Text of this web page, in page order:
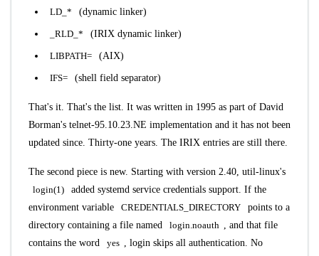
LD_* (dynamic linker)
_RLD_* (IRIX dynamic linker)
LIBPATH= (AIX)
IFS= (shell field separator)
That's it. That's the list. It was written in 1995 as part of David
Borman's telnet-95.10.23.NE implementation and it has not been
updated since. Thirty-one years. The IRIX entries are still there.
The second piece is new. Starting with version 2.40, util-linux's
login(1)
added systemd service credentials support. If the
environment variable
CREDENTIALS_DIRECTORY
points to a
directory containing a file named
login.noauth
, and that file
contains the word
yes
, login skips all authentication. No